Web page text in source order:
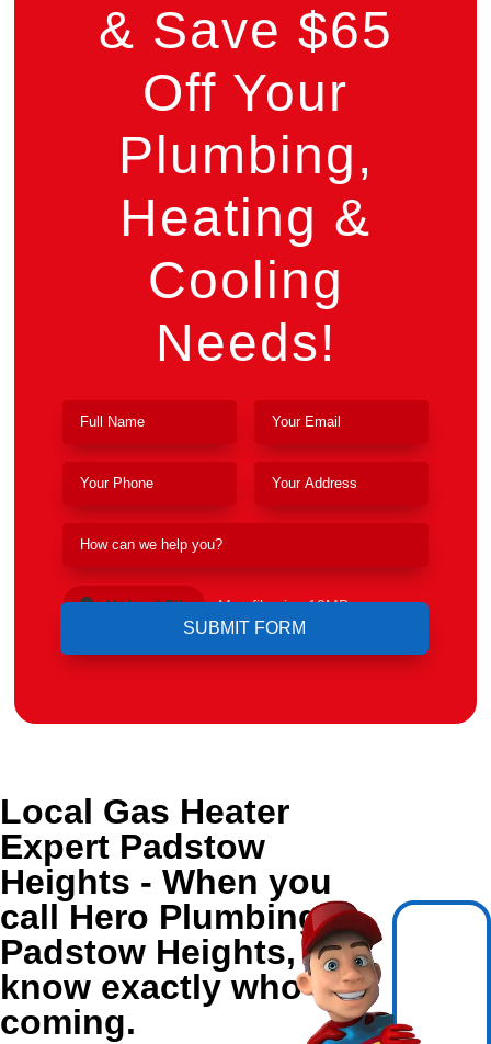
& Save $65
Off Your
Plumbing,
Heating &
Cooling
Needs!
Upload File Max file size 10MB.
Local Gas Heater
Expert Padstow
Heights - When you
call Hero Plumbing in
Padstow Heights, you
know exactly who's
coming.